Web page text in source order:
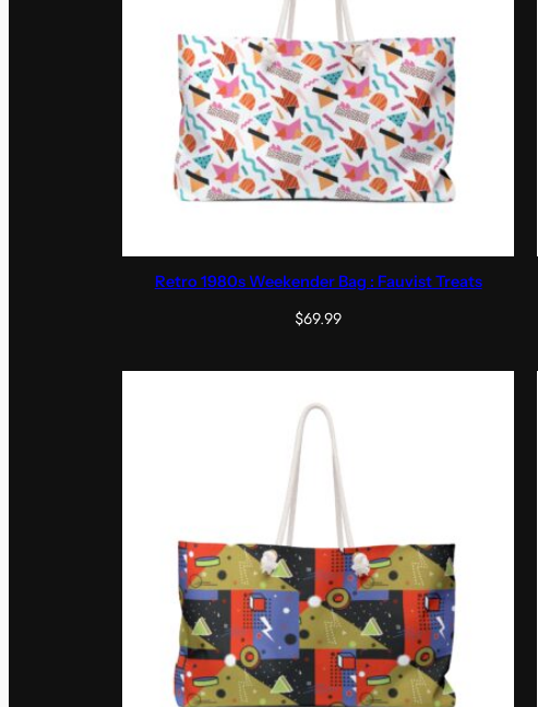
Retro 1980s Weekender Bag : Fauvist Treats
$69.99